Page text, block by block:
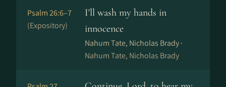
Psalm 26:6–7
(Expository)
I'll wash my hands in
innocence
Nahum Tate, Nicholas Brady ·
Nahum Tate, Nicholas Brady